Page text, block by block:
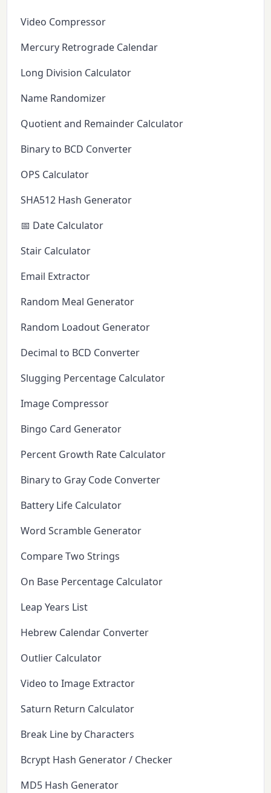
Video Compressor
Mercury Retrograde Calendar
Long Division Calculator
Name Randomizer
Quotient and Remainder Calculator
Binary to BCD Converter
OPS Calculator
SHA512 Hash Generator
📅 Date Calculator
Stair Calculator
Email Extractor
Random Meal Generator
Random Loadout Generator
Decimal to BCD Converter
Slugging Percentage Calculator
Image Compressor
Bingo Card Generator
Percent Growth Rate Calculator
Binary to Gray Code Converter
Battery Life Calculator
Word Scramble Generator
Compare Two Strings
On Base Percentage Calculator
Leap Years List
Hebrew Calendar Converter
Outlier Calculator
Video to Image Extractor
Saturn Return Calculator
Break Line by Characters
Bcrypt Hash Generator / Checker
MD5 Hash Generator